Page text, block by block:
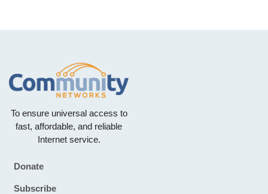
To ensure universal access to
fast, affordable, and reliable
Internet service.
Footer
Donate
Subscribe